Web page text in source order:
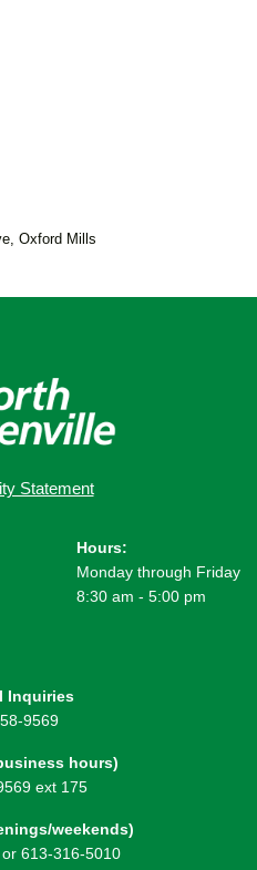
Oxford Mills
Statement
Hours:
Monday through Friday
8:30 am - 5:00 pm
Inquiries
9569
hours)
ext 175
weekends)
613-316-5010